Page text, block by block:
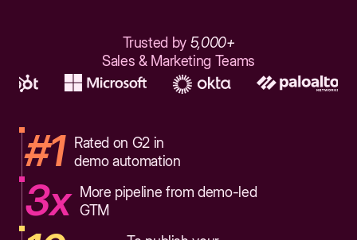
Trusted by 5,000+
Sales & Marketing Teams
#1
Rated on G2 in
demo automation
3x
More pipeline from demo-led
GTM